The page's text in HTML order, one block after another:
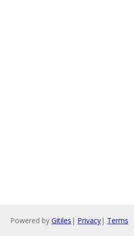
Powered by Gitiles | Privacy| Terms